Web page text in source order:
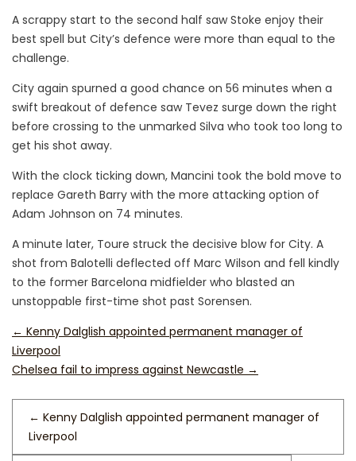
A scrappy start to the second half saw Stoke enjoy their
best spell but City’s defence were more than equal to the
challenge.
City again spurned a good chance on 56 minutes when a
swift breakout of defence saw Tevez surge down the right
before crossing to the unmarked Silva who took too long to
get his shot away.
With the clock ticking down, Mancini took the bold move to
replace Gareth Barry with the more attacking option of
Adam Johnson on 74 minutes.
A minute later, Toure struck the decisive blow for City. A
shot from Balotelli deflected off Marc Wilson and fell kindly
to the former Barcelona midfielder who blasted an
unstoppable first-time shot past Sorensen.
← Kenny Dalglish appointed permanent manager of
Liverpool
Chelsea fail to impress against Newcastle →
← Kenny Dalglish appointed permanent manager of
Liverpool